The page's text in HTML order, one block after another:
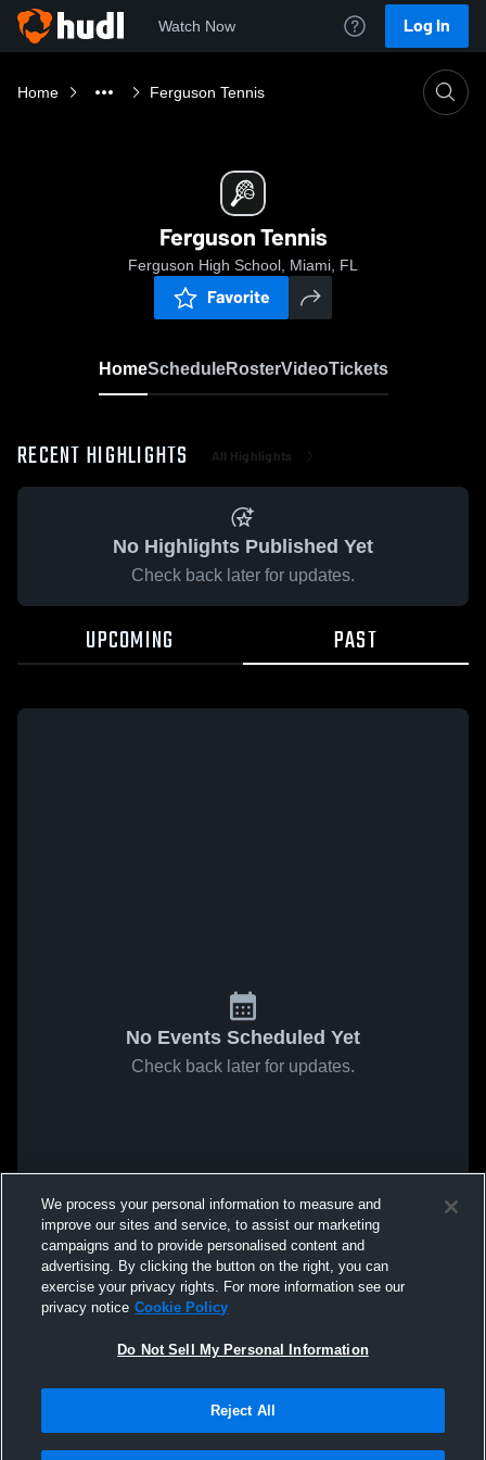
Watch Now Log In
Home Ferguson Tennis
Ferguson Tennis
Ferguson High School, Miami, FL
Favorite
HomeScheduleRosterVideoTickets
RECENT HIGHLIGHTS All Highlights
No Highlights Published Yet
Check back later for updates.
UPCOMING PAST
No Events Scheduled Yet
Check back later for updates.
We process your personal information to measure and
improve our sites and service, to assist our marketing
campaigns and to provide personalised content and
advertising. By clicking the button on the right, you can
exercise your privacy rights. For more information see our
privacy notice Cookie Policy
Do Not Sell My Personal Information
Reject All